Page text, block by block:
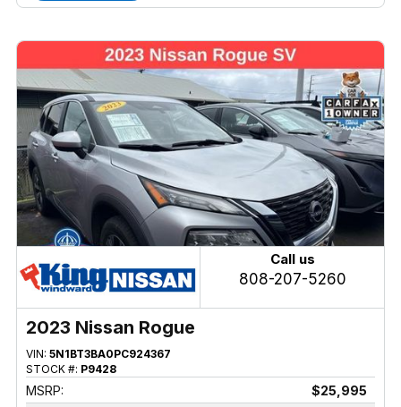
Call us
808-207-5260
2023 Nissan Rogue
VIN: 5N1BT3BA0PC924367
STOCK #: P9428
MSRP:
$25,995